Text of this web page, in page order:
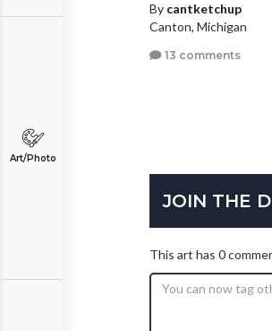
Art/Photo
By cantketchup
Canton, Michigan
13 comments
JOIN THE
This art has 0